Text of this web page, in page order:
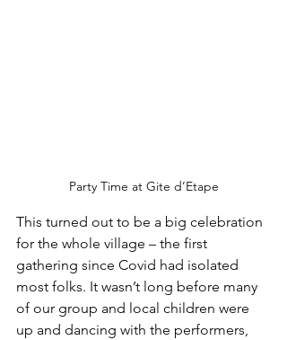
Party Time at Gite d’Etape
This turned out to be a big celebration
for the whole village – the first
gathering since Covid had isolated
most folks. It wasn’t long before many
of our group and local children were
up and dancing with the performers,